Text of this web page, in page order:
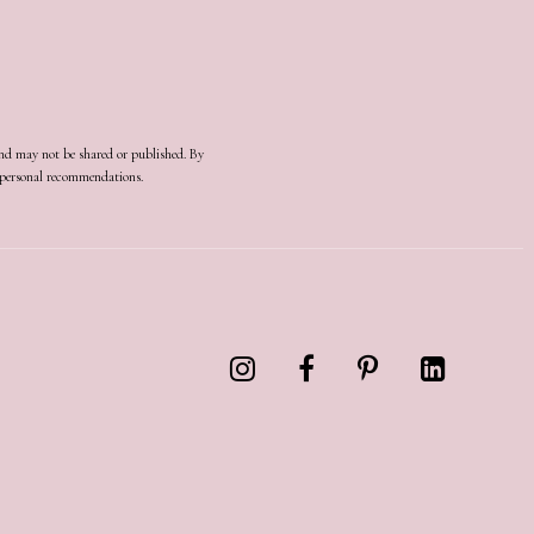
may not be shared or published. By
recommendations.